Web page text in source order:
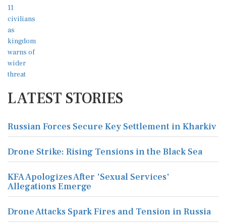
LATEST STORIES
Russian Forces Secure Key Settlement in Kharkiv
Drone Strike: Rising Tensions in the Black Sea
KFA Apologizes After 'Sexual Services'
Allegations Emerge
Drone Attacks Spark Fires and Tension in Russia